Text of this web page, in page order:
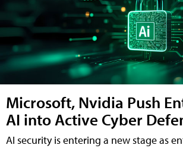
Microsoft, Nvidia Push
AI into Active Cyber
AI security is entering a new stage as